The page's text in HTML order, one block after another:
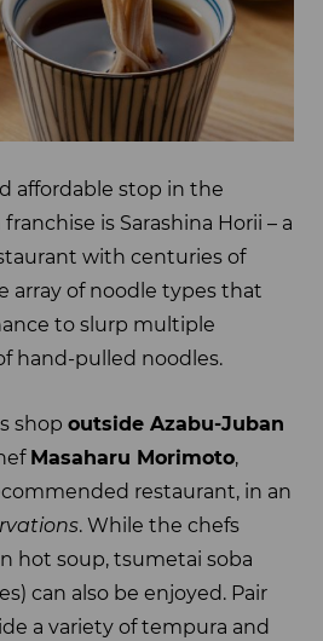
affordable stop in the
is Sarashina Horii – a
with centuries of
array of noodle types that
to slurp multiple
hand-pulled noodles.
shop outside Azabu-Juban
Masaharu Morimoto,
restaurant, in an
. While the chefs
hot soup, tsumetai soba
can also be enjoyed. Pair
a variety of tempura and